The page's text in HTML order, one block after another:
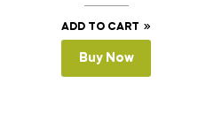
ADD TO CART
Buy Now